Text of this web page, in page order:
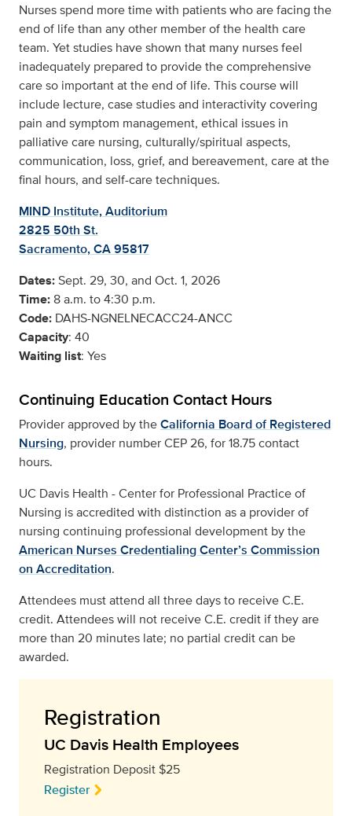
Nurses spend more time with patients who are facing the
end of life than any other member of the health care
team. Yet studies have shown that many nurses feel
inadequately prepared to provide the comprehensive
care so important at the end of life. This course will
include lecture, case studies and interactivity covering
pain and symptom management, ethical issues in
palliative care nursing, culturally/spiritual aspects,
communication, loss, grief, and bereavement, care at the
final hours, and self-care techniques.
MIND Institute, Auditorium
2825 50th St.
Sacramento, CA 95817
Dates:Sept. 29, 30, and Oct. 1, 2026
Time: 8 a.m. to 4:30 p.m.
Code: DAHS-NGNELNECACC24-ANCC
Capacity: 40
Waiting list: Yes
Continuing Education Contact Hours
Provider approved by theCalifornia Board of Registered
Nursing, provider number CEP 26, for 18.75 contact
hours.
UC Davis Health - Center for Professional Practice of
Nursing is accredited with distinction as a provider of
nursing continuing professional development by the
American Nurses Credentialing Center’s Commission
on Accreditation.
Attendees must attend all three days to receive C.E.
credit. Attendees will not receive C.E. credit if they are
more than 20 minutes late; no partial credit can be
awarded.
Registration
UC Davis Health Employees
Registration Deposit $25
Register